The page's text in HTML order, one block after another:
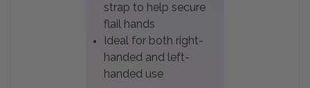
strap to help secure
flail hands
Ideal for both right-
handed and left-
handed use